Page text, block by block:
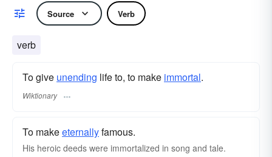
Source Verb
verb
To give unending life to, to make immortal.
Wiktionary
To makeeternallyfamous.
His heroic deeds were immortalized in song and tale.